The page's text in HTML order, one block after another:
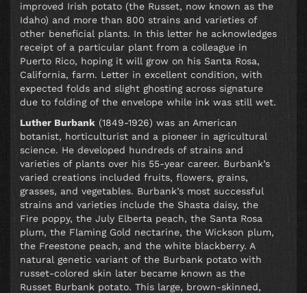
improved Irish potato (the Russet, now known as the
Idaho) and more than 800 strains and varieties of
other beneficial plants. In this letter he acknowledges
receipt of a particular plant from a colleague in
Puerto Rico, hoping it will grow on his Santa Rosa,
California, farm. Letter in excellent condition, with
expected folds and slight ghosting across signature
due to folding of the envelope while ink was still wet.
Luther Burbank (1849-1926) was an American
botanist, horticulturist and a pioneer in agricultural
science. He developed hundreds of strains and
varieties of plants over his 55-year career. Burbank’s
varied creations included fruits, flowers, grains,
grasses, and vegetables. Burbank’s most successful
strains and varieties include the Shasta daisy, the
Fire poppy, the July Elberta peach, the Santa Rosa
plum, the Flaming Gold nectarine, the Wickson plum,
the Freestone peach, and the white blackberry. A
natural genetic variant of the Burbank potato with
russet-colored skin later became known as the
Russet Burbank potato. This large, brown-skinned,